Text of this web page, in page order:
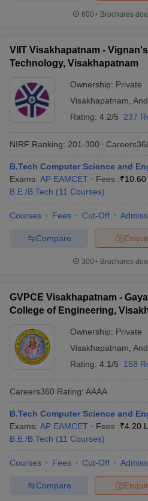
600+ Brochures
VIIT Visakhapatnam -
Technology, Visakhapatnam
Ownership: Private
Visakhapatnam
Rating: 4.2/5 237
NIRF Ranking: 201-300
B.Tech Computer Science and
Exams: AP EAMCET Fees :₹
B.E /B.Tech (11 Courses)
Courses Fees Cut-Off
Compare
300+ Brochures
GVPCE Visakhapatnam -
College of Engineering,
Ownership: Private
Visakhapatnam
Rating: 4.1/5 158
Careers360 Rating: AAAA
B.Tech Computer Science and
Exams: AP EAMCET Fees :₹4.20
B.E /B.Tech (11 Courses)
Courses Fees Cut-Off
Compare